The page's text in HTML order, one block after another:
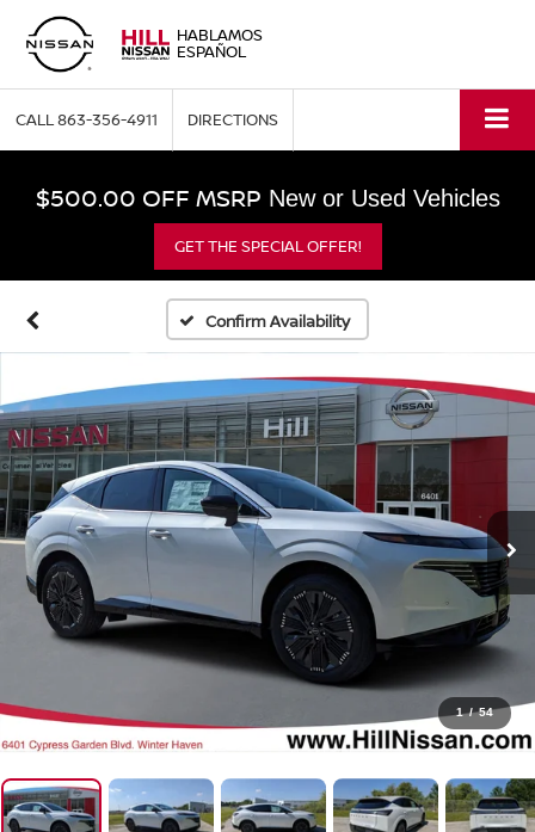
HABLAMOS
ESPAÑOL
CALL863-356-4911 DIRECTIONS
$500.00 OFF MSRP New or Used Vehicles
GET THE SPECIAL OFFER!
Confirm Availability
1 / 54